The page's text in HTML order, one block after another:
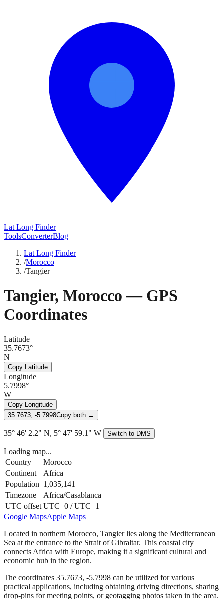
Lat Long Finder
ToolsConverterBlog
Lat Long Finder
/Morocco
/Tangier
Tangier, Morocco — GPS
Coordinates
Latitude
35.7673°
N
Copy Latitude
Longitude
5.7998°
W
Copy Longitude
35.7673, -5.7998Copy both →
35° 46' 2.2" N, 5° 47' 59.1" W Switch to DMS
Loading map...
Country
Morocco
Continent
Africa
Population 1,035,141
Timezone
Africa/Casablanca
UTC offset UTC+0 / UTC+1
Google MapsApple Maps
Located in northern Morocco, Tangier lies along the Mediterranean
Sea at the entrance to the Strait of Gibraltar. This coastal city
connects Africa with Europe, making it a significant cultural and
economic hub in the region.
The coordinates 35.7673, -5.7998 can be utilized for various
practical applications, including obtaining driving directions, sharing
drop-pins for meeting points, or geotagging photos taken in the area.